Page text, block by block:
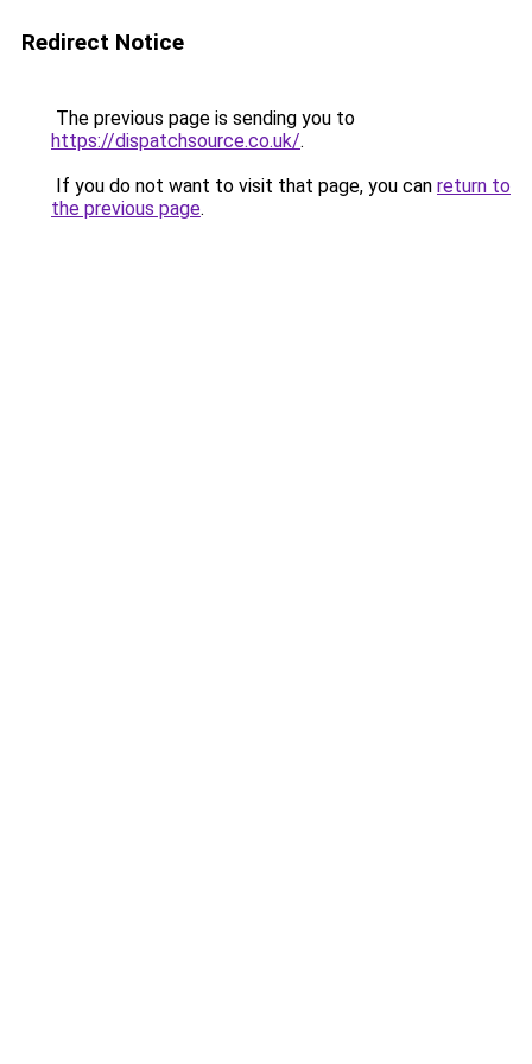
Redirect Notice
The previous page is sending you to
https://dispatchsource.co.uk/.
If you do not want to visit that page, you can return to
the previous page.